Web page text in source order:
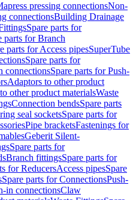
pressing connectionsNon-
connectionsBuilding Drainage
Spare parts for
parts for Branch
parts for Access pipesSuperTube
Spare parts for
connectionsSpare parts for Push-
Adaptors to other product
other product materialsWaste
Connection bendsSpare parts
seal socketsSpare parts for
Pipe bracketsFastenings for
Geberit Silent-
Spare parts for
Branch fittingsSpare parts for
for ReducersAccess pipesSpare
Spare parts for ConnectionsPush-
in connectionsClaw